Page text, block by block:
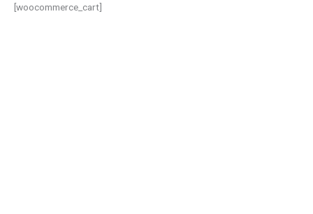
[woocommerce_cart]